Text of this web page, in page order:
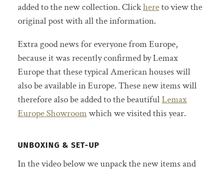
added to the new collection. Clickhereto view the
original post with all the information.
Extra good news for everyone from Europe,
because it was recently confirmed by Lemax
Europe that these typical American houses will
also be available in Europe. These new items will
therefore also be added to the beautifulLemax
Europe Showroomwhich we visited this year.
UNBOXING & SET-UP
In the video below we unpack the new items and